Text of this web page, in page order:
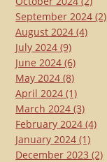
September 2024 (2)
August 2024 (4)
July 2024 (9)
June 2024 (6)
May 2024 (8)
April 2024 (1)
March 2024 (3)
February 2024 (4)
January 2024 (1)
December 2023 (2)